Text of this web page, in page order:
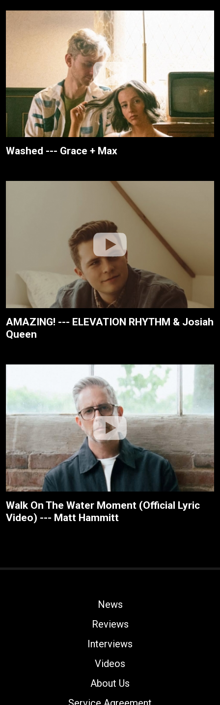
Washed --- Grace + Max
AMAZING! --- ELEVATION RHYTHM & Josiah
Queen
Walk On The Water Moment (Official Lyric
Video) --- Matt Hammitt
News
Reviews
Interviews
Videos
About Us